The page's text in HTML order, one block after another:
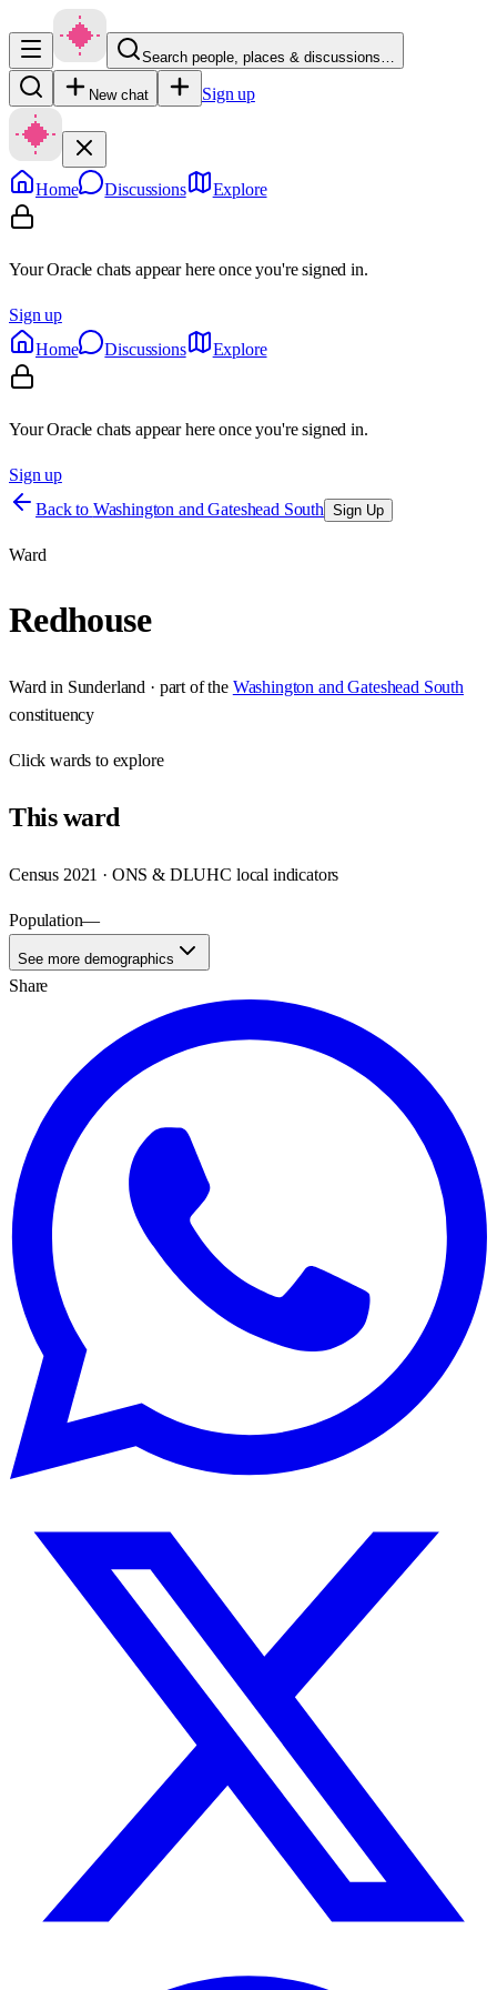
Search people, places & discussions…
New chat Sign up
Home Discussions Explore
Your Oracle chats appear here once you're signed in.
Sign up
Home
Discussions Explore
Your Oracle chats appear here once you're signed in.
Sign up
Back to Washington and Gateshead South Sign Up
Ward
Redhouse
Ward in Sunderland · part of the Washington and Gateshead South
constituency
Clickwards to explore
Thisward
Census 2021 · ONS & DLUHC local indicators
Population—
See more demographics
Share